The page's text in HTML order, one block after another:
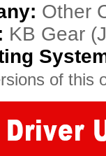
Other
KB Gear
of this